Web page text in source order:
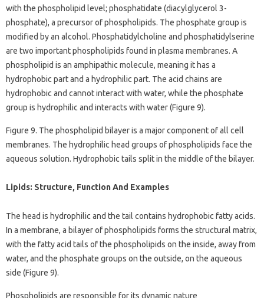
with the phospholipid level; phosphatidate (diacylglycerol 3-
phosphate), a precursor of phospholipids. The phosphate group is
modified by an alcohol. Phosphatidylcholine and phosphatidylserine
are two important phospholipids found in plasma membranes. A
phospholipid is an amphipathic molecule, meaning it has a
hydrophobic part and a hydrophilic part. The acid chains are
hydrophobic and cannot interact with water, while the phosphate
group is hydrophilic and interacts with water (Figure 9).
Figure 9. The phospholipid bilayer is a major component of all cell
membranes. The hydrophilic head groups of phospholipids face the
aqueous solution. Hydrophobic tails split in the middle of the bilayer.
Lipids: Structure, Function And Examples
The head is hydrophilic and the tail contains hydrophobic fatty acids.
In a membrane, a bilayer of phospholipids forms the structural matrix,
with the fatty acid tails of the phospholipids on the inside, away from
water, and the phosphate groups on the outside, on the aqueous
side (Figure 9).
Phospholipids are responsible for its dynamic nature